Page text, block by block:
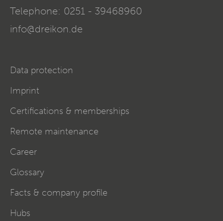
Telephone: 0251 - 39468960
info@dreikon.de
Data protection
Imprint
Certifications & memberships
Remote maintenance
Career
Glossary
Facts & company profile
Hubs